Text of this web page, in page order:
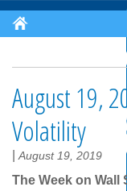
August 19,
Volatility
August 19, 2019
The Week on Wall